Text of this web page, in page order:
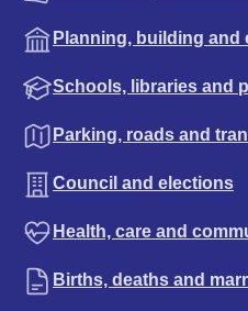
Planning, building and
Schools, libraries and
Parking, roads and
Council and elections
Health, care and
Births, deaths and